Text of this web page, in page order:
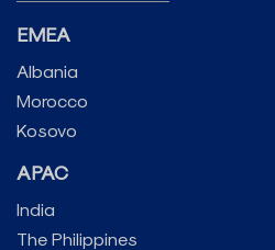
EMEA
Albania
Morocco
Kosovo
APAC
India
The Philippines